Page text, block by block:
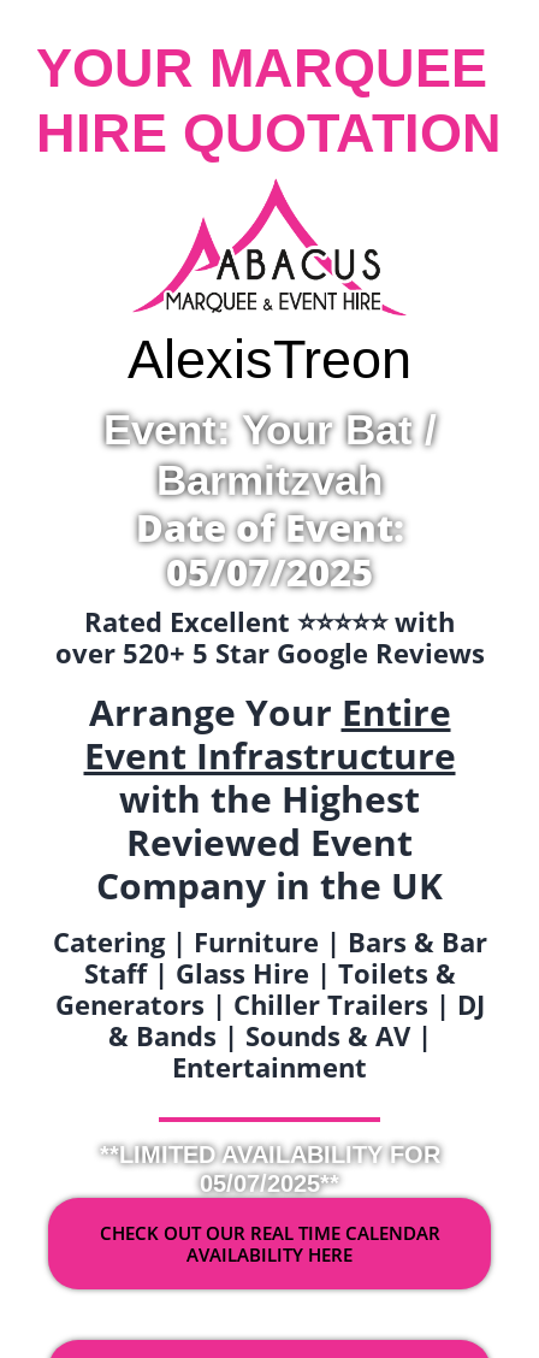
YOUR MARQUEE
HIRE QUOTATION
AlexisTreon
Event: Your Bat /
Barmitzvah
Date of Event:
05/07/2025
Rated Excellent ⭐️⭐️⭐️⭐️⭐️ with
over 520+ 5 Star Google Reviews
Arrange Your Entire
Event Infrastructure
with the Highest
Reviewed Event
Company in the UK
Catering | Furniture | Bars & Bar
Staff | Glass Hire | Toilets &
Generators | Chiller Trailers | DJ
& Bands | Sounds & AV |
Entertainment
**LIMITED AVAILABILITY FOR
05/07/2025**
CHECK OUT OUR REAL TIME CALENDAR
AVAILABILITY HERE